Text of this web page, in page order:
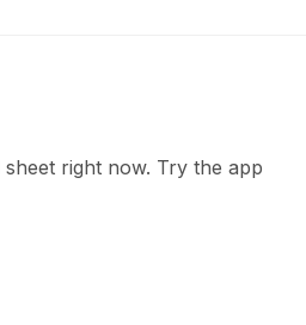
right now. Try the app